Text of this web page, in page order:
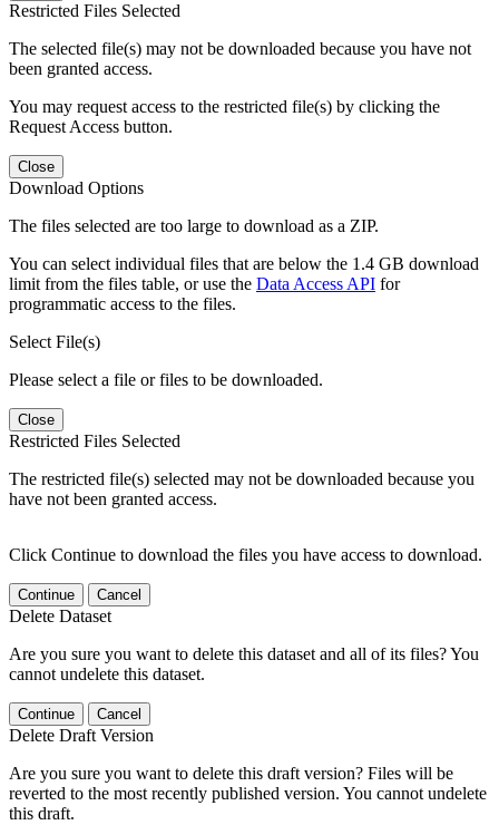
Restricted Files Selected
The selected file(s) may not be downloaded because you have not
been granted access.
You may request access to the restricted file(s) by clicking the
Request Access button.
Close
Download Options
The files selected are too large to download as a ZIP.
You can select individual files that are below the 1.4 GB download
limit from the files table, or use the Data Access API for
programmatic access to the files.
Select File(s)
Please select a file or files to be downloaded.
Close
Restricted Files Selected
The restricted file(s) selected may not be downloaded because you
have not been granted access.
Click Continue to download the files you have access to download.
Continue Cancel
Delete Dataset
Are you sure you want to delete this dataset and all of its files? You
cannot undelete this dataset.
Continue Cancel
Delete Draft Version
Are you sure you want to delete this draft version? Files will be
reverted to the most recently published version. You cannot undelete
this draft.